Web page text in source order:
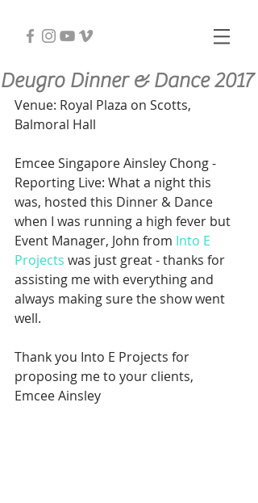
Deugro Dinner & Dance 2017
Venue: Royal Plaza on Scotts,
Balmoral Hall
Emcee Singapore Ainsley Chong -
Reporting Live: What a night this
was, hosted this Dinner & Dance
when I was running a high fever but
Event Manager, John from Into E
Projects was just great - thanks for
assisting me with everything and
always making sure the show went
well.
Thank you Into E Projects for
proposing me to your clients,
Emcee Ainsley